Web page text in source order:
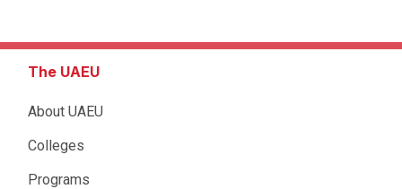
The UAEU
About UAEU
Colleges
Programs